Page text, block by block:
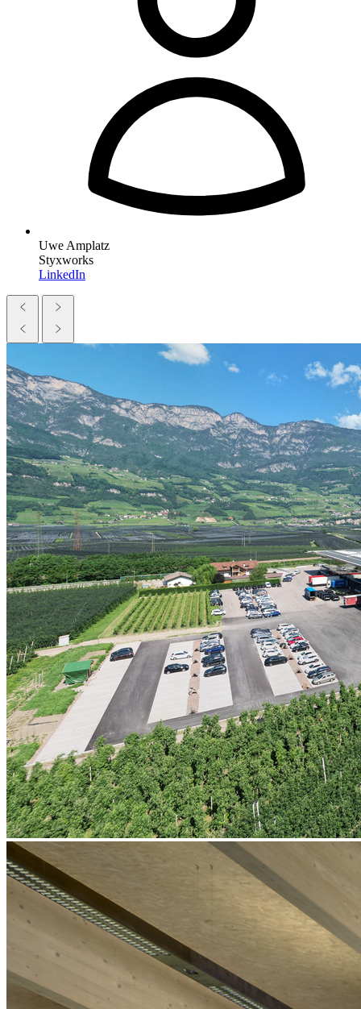
Uwe Amplatz
Styxworks
LinkedIn